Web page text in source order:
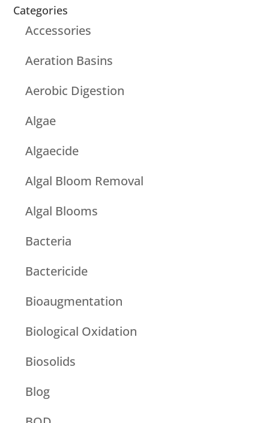
Categories
Accessories
Aeration Basins
Aerobic Digestion
Algae
Algaecide
Algal Bloom Removal
Algal Blooms
Bacteria
Bactericide
Bioaugmentation
Biological Oxidation
Biosolids
Blog